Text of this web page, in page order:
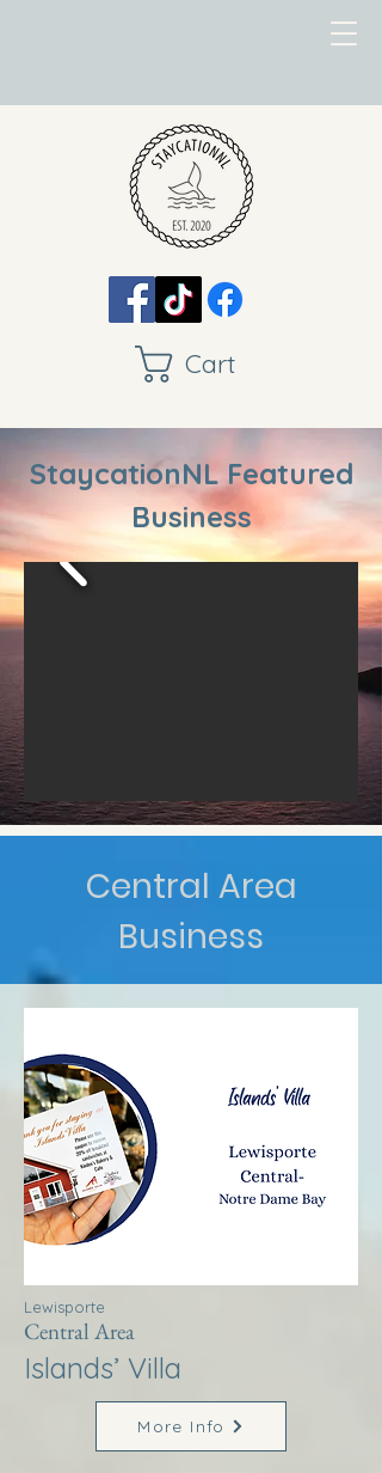
Cart
StaycationNL Featured
Business
Central Area
Business
Lewisporte
Central Area
Islands’ Villa
More Info